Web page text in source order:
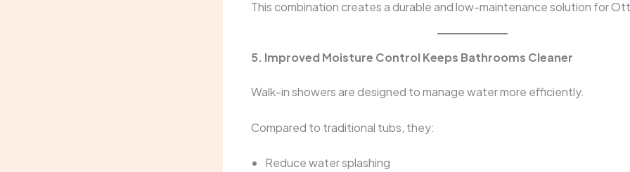
This combination creates a durable and low-maintenance solution for
5. Improved Moisture Control Keeps Bathrooms Cleaner
Walk-in showers are designed to manage water more efficiently.
Compared to traditional tubs, they:
Reduce water splashing